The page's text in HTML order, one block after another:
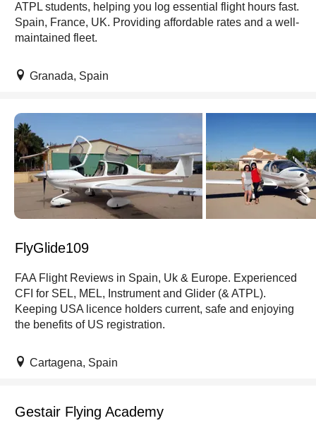
ATPL students, helping you log essential flight hours fast.
Spain, France, UK. Providing affordable rates and a well-
maintained fleet.
Granada, Spain
FlyGlide109
FAA Flight Reviews in Spain, Uk & Europe. Experienced
CFI for SEL, MEL, Instrument and Glider (& ATPL).
Keeping USA licence holders current, safe and enjoying
the benefits of US registration.
Cartagena, Spain
Gestair Flying Academy